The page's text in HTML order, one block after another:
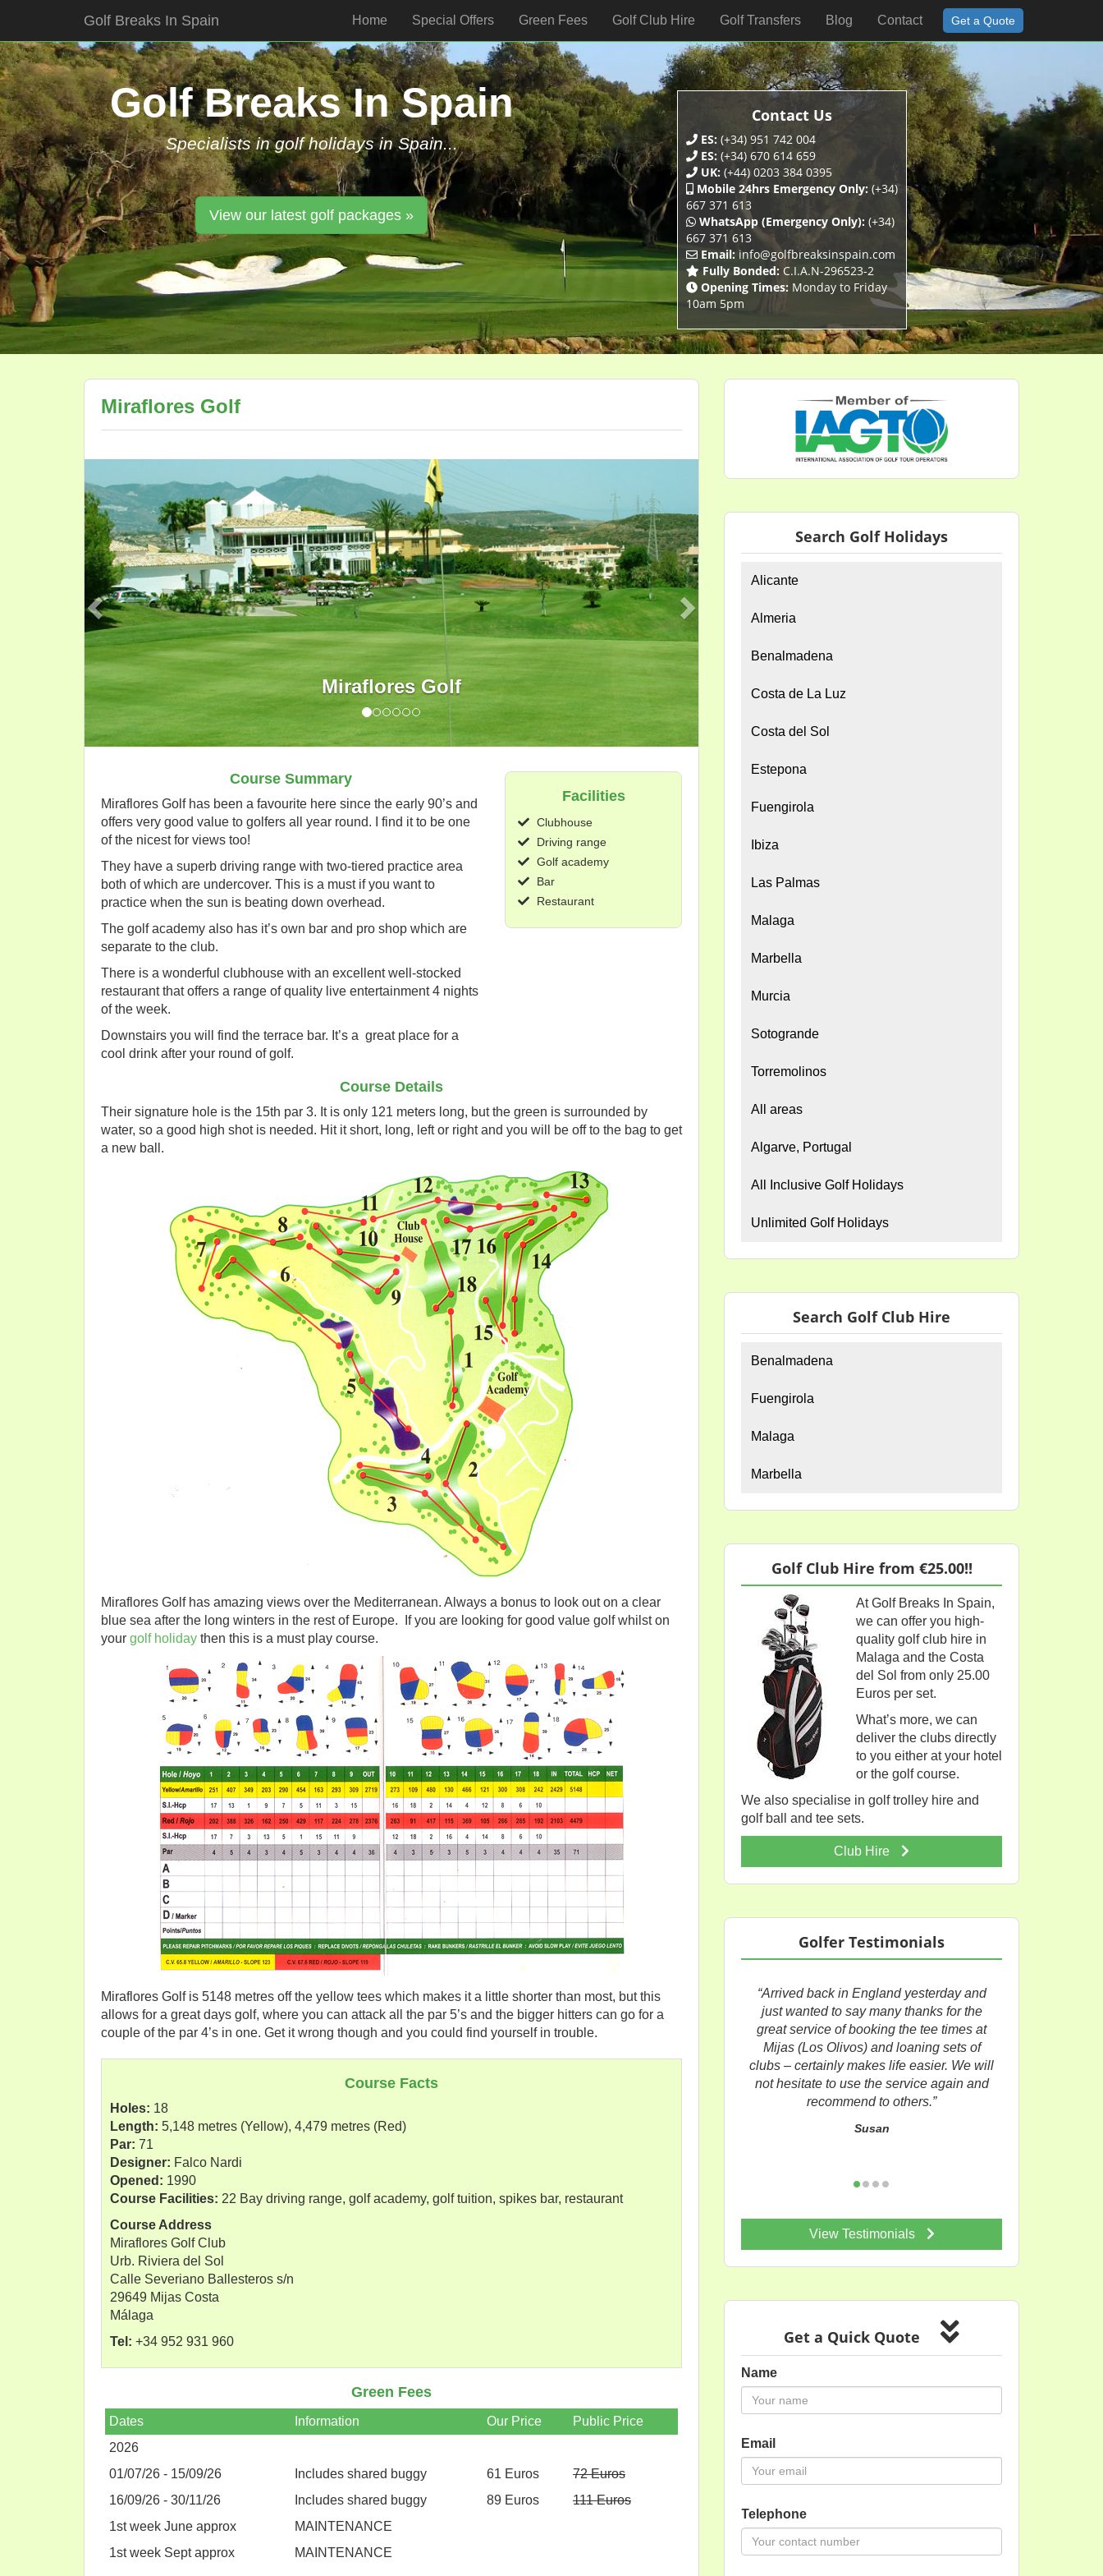
Skip
to
content
Golf Breaks In Spain Home Special Offers Green Fees Golf Club Hire Golf Transfers Blog Contact Get a Quote
Golf Breaks In Spain
Specialists in golf holidays in Spain...
View our latest golf packages »
Contact Us
ES:(+34) 951 742 004
ES:(+34) 670 614 659
UK: (+44) 0203 384 0395
Mobile 24hrs Emergency Only:(+34)
667 371 613
WhatsApp (Emergency Only):(+34)
667 371 613
Email:info@golfbreaksinspain.com
Fully Bonded:C.I.A.N-296523-2
Opening Times: Monday to Friday
10am 5pm
Miraflores Golf
Miraflores Golf
Course Summary
Miraflores Golf has been a favourite here since the early 90’s and
offers very good value to golfers all year round. I find it to be one
of the nicest for views too!
They have a superb driving range with two-tiered practice area
both of which are undercover. This is a must if you want to
practice when the sun is beating down overhead.
The golf academy also has it’s own bar and pro shop which are
separate to the club.
There is a wonderful clubhouse with an excellent well-stocked
restaurant that offers a range of quality live entertainment 4 nights
of the week.
Downstairs you will find the terrace bar. It’s a great place for a
cool drink after your round of golf.
Facilities
Clubhouse
Driving range
Golf academy
Bar
Restaurant
Course Details
Their signature hole is the 15th par 3. It is only 121 meters long, but the green is surrounded by
water, so a good high shot is needed. Hit it short, long, left or right and you will be off to the bag to get
a new ball.
Miraflores Golf has amazing views over the Mediterranean. Always a bonus to look out on a clear
blue sea after the long winters in the rest of Europe. If you are looking for good value golf whilst on
your golf holiday then this is a must play course.
Miraflores Golf is 5148 metres off the yellow tees which makes it a little shorter than most, but this
allows for a great days golf, where you can attack all the par 5’s and the bigger hitters can go for a
couple of the par 4’s in one. Get it wrong though and you could find yourself in trouble.
Course Facts
Holes: 18
Length: 5,148 metres (Yellow), 4,479 metres (Red)
Par: 71
Designer: Falco Nardi
Opened: 1990
Course Facilities: 22 Bay driving range, golf academy, golf tuition, spikes bar, restaurant
Course Address
Miraflores Golf Club
Urb. Riviera del Sol
Calle Severiano Ballesteros s/n
29649 Mijas Costa
Málaga
Tel: +34 952 931 960
Green Fees
Dates Information Our Price
Public Price
2026
01/07/26 - 15/09/26
Includes shared buggy 61 Euros
72 Euros
16/09/26 - 30/11/26
Includes shared buggy 89 Euros
111 Euros
1st week June approx
MAINTENANCE
1st week Sept approx
MAINTENANCE
Search Golf Holidays
Alicante
Almeria
Benalmadena
Costa de La Luz
Costa del Sol
Estepona
Fuengirola
Ibiza
Las Palmas
Malaga
Marbella
Murcia
Sotogrande
Torremolinos
All areas
Algarve, Portugal
All Inclusive Golf Holidays
Unlimited Golf Holidays
Search Golf Club Hire
Benalmadena
Fuengirola
Malaga
Marbella
Golf Club Hire from €25.00!!
At Golf Breaks In Spain,
we can offer you high-
quality golf club hire in
Malaga and the Costa
del Sol from only 25.00
Euros per set.
What’s more, we can
deliver the clubs directly
to you either at your hotel
or the golf course.
We also specialise in golf trolley hire and
golf ball and tee sets.
Club Hire
Golfer Testimonials
“Arrived back in England yesterday and
just wanted to say many thanks for the
great service of booking the tee times at
Mijas (Los Olivos) and loaning sets of
clubs – certainly makes life easier. We will
not hesitate to use the service again and
recommend to others.”
Susan
View Testimonials
Get a Quick Quote
Name
Email
Telephone